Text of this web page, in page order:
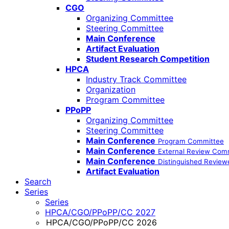
CGO
Organizing Committee
Steering Committee
Main Conference
Artifact Evaluation
Student Research Competition
HPCA
Industry Track Committee
Organization
Program Committee
PPoPP
Organizing Committee
Steering Committee
Main Conference Program Committee
Main Conference External Review
Main Conference Distinguished
Artifact Evaluation
Search
Series
Series
HPCA/CGO/PPoPP/CC 2027
HPCA/CGO/PPoPP/CC 2026